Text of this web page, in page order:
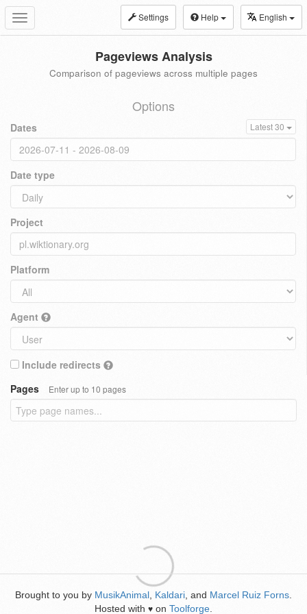
Toggle
navigation
Settings Help English
Pageviews Analysis
Comparison of pageviews across multiple pages
Options
Dates Latest 30
Date type
Project
Platform
Agent
Include redirects
Pages
Enter up to 10 pages
Brought to you by MusikAnimal Kaldari , and Marcel Ruiz Forns
Hosted with ♥ on Toolforge